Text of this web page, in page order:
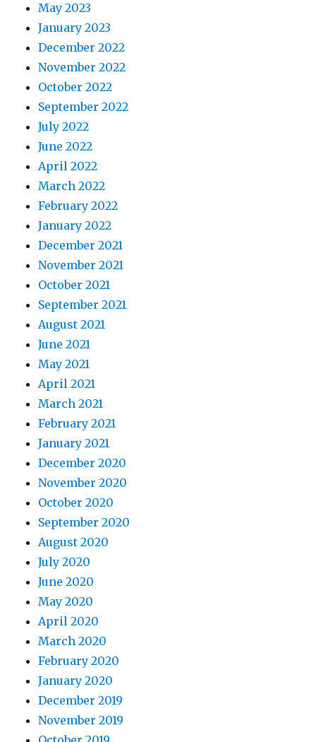
May 2023
January 2023
December 2022
November 2022
October 2022
September 2022
July 2022
June 2022
April 2022
March 2022
February 2022
January 2022
December 2021
November 2021
October 2021
September 2021
August 2021
June 2021
May 2021
April 2021
March 2021
February 2021
January 2021
December 2020
November 2020
October 2020
September 2020
August 2020
July 2020
June 2020
May 2020
April 2020
March 2020
February 2020
January 2020
December 2019
November 2019